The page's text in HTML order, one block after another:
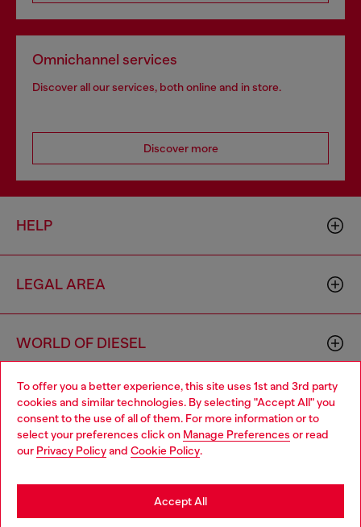
To offer you a better experience, this site uses 1st and 3rd party
cookies and similar technologies. By selecting "Accept All" you
consent to the use of all of them. For more information or to
select your preferences click on Manage Preferences or read
our Privacy Policyand Cookie Policy.
Accept All
Omnichannel services
Discover all our services, both online and in store.
Discover more
HELP
LEGAL AREA
WORLD OF DIESEL
CORPORATE
Choose your location
You are currently browsing Bulgaria website, but it seems you
may be based in United States